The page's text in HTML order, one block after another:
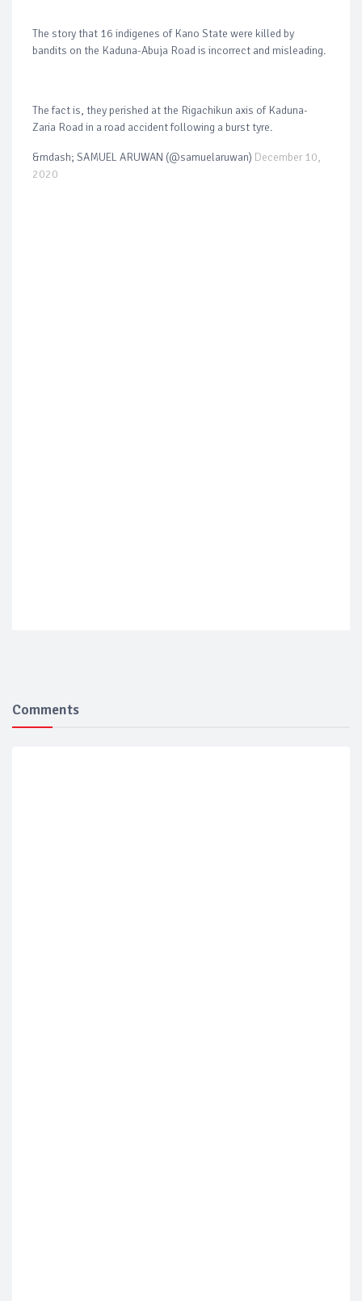
The story that 16 indigenes of Kano State were killed by
bandits on the Kaduna-Abuja Road is incorrect and misleading.
The fact is, they perished at the Rigachikun axis of Kaduna-
Zaria Road in a road accident following a burst tyre.
&mdash; SAMUEL ARUWAN (@samuelaruwan) December 10,
2020
Comments